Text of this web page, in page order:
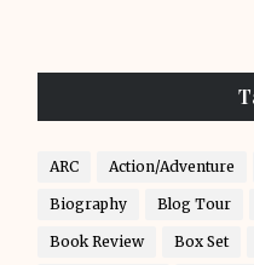
ARC Action/Adventure
Biography Blog Tour
Book Review Box Set